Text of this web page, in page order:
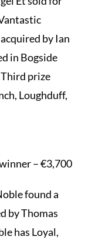
by Ian
in Bogside
prize
Loughduff,
– €3,700
found a
by Thomas
has Loyal,